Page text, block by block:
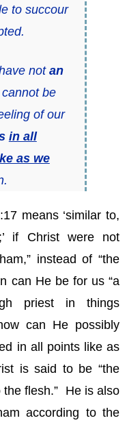
to succour
notan
be
of our
in all
as we
means ‘similar to,
if Christ were not
instead of “the
can He be for us “a
priest in things
can He possibly
in all points like as
is said to be “the
flesh.” He is also
according to the